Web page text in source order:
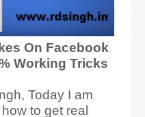
On Facebook
Working Tricks
Today I am
to get real